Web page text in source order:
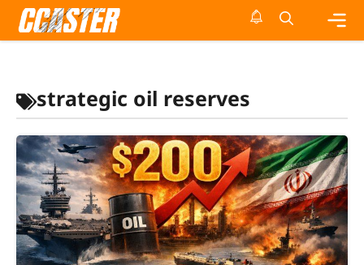
Skip
strategic oil reserves